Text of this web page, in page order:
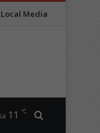
Media
11 ℃